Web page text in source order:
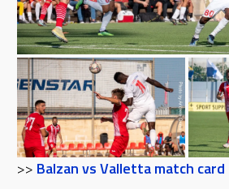
>> Balzan vs Valletta match card